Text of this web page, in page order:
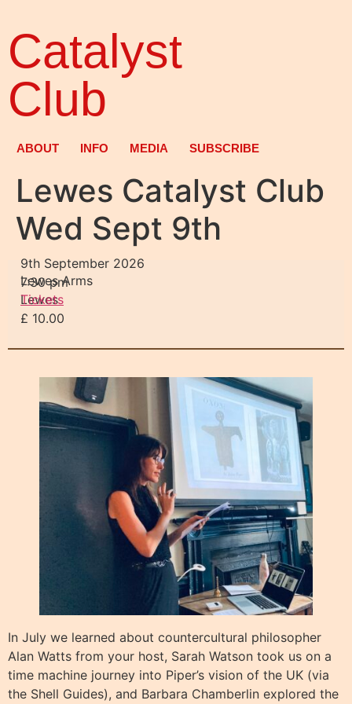
Catalyst
Club
ABOUT INFO MEDIA SUBSCRIBE
Lewes Catalyst Club
Wed Sept 9th
9th September 2026
7:30 pm
Lewes Arms
Lewes
Tickets
£ 10.00
In July we learned about countercultural philosopher
Alan Watts from your host, Sarah Watson took us on a
time machine journey into Piper’s vision of the UK (via
the Shell Guides), and Barbara Chamberlin explored the